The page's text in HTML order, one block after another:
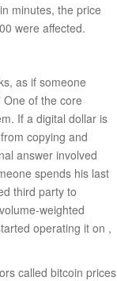
minutes, the price
were affected.
as if someone
of the core
If a digital dollar is
copying and
answer involved
spends his last
third party to
weighted
operating it on ,
called bitcoin prices